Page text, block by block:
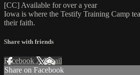
[CC] Available for over a year
Iowa is where the Testify Training Camp
their faith.
Share with friends
Facebook XEmail
Share on Facebook